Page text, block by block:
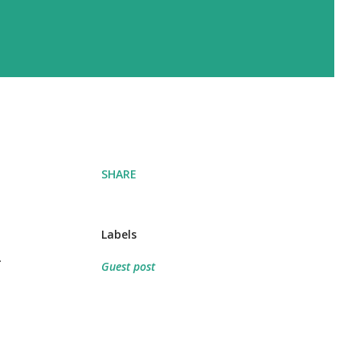
SHARE
Labels
Guest post